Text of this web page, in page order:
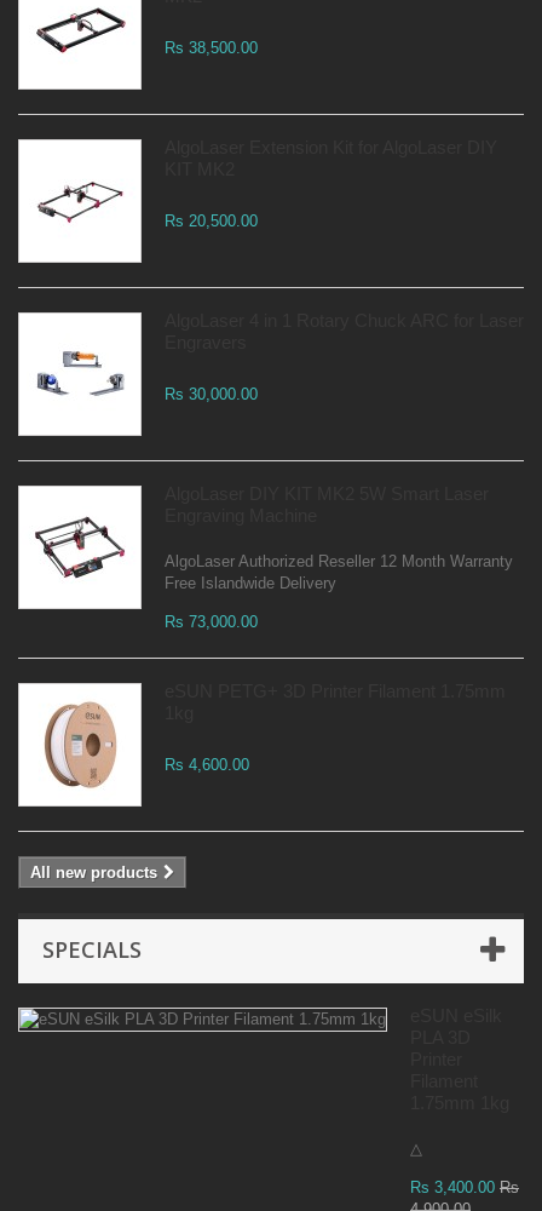
Rs 38,500.00
Rs 20,500.00
Rs 30,000.00
AlgoLaser Authorized Reseller 12 Month Warranty
Free Islandwide Delivery
Rs 73,000.00
Rs 4,600.00
All new products
SPECIALS
△
Rs 3,400.00 Rs